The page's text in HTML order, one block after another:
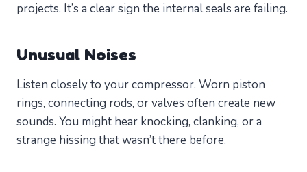
projects. It’s a clear sign the internal seals are failing.
Unusual Noises
Listen closely to your compressor. Worn piston
rings, connecting rods, or valves often create new
sounds. You might hear knocking, clanking, or a
strange hissing that wasn’t there before.